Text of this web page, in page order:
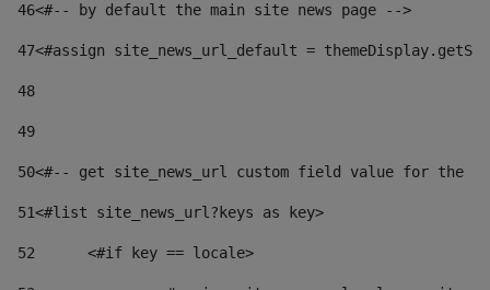
46<#-- by default the main site news page -->
47<#assign site_news_url_default =
48
49
50<#-- get site_news_url custom field value for the
51<#list site_news_url?keys as key>
52
	<#if key == locale>